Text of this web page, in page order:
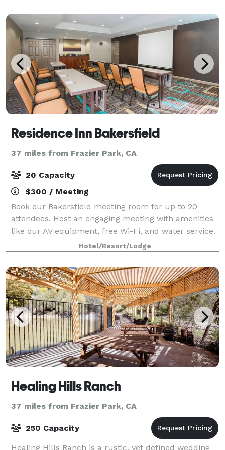
Residence Inn Bakersfield
37 miles from Frazier Park, CA
20 Capacity
$300 / Meeting
Book our Bakersfield meeting room for up to 20
attendees. Host an engaging meeting with amenities
like our AV equipment, free Wi-Fi, and water service.
Keep your meeting attendees refreshed with
delicious catering options.
Hotel/Resort/Lodge
Healing Hills Ranch
37 miles from Frazier Park, CA
250 Capacity
Healing Hills Ranch is a rustic, yet defined wedding